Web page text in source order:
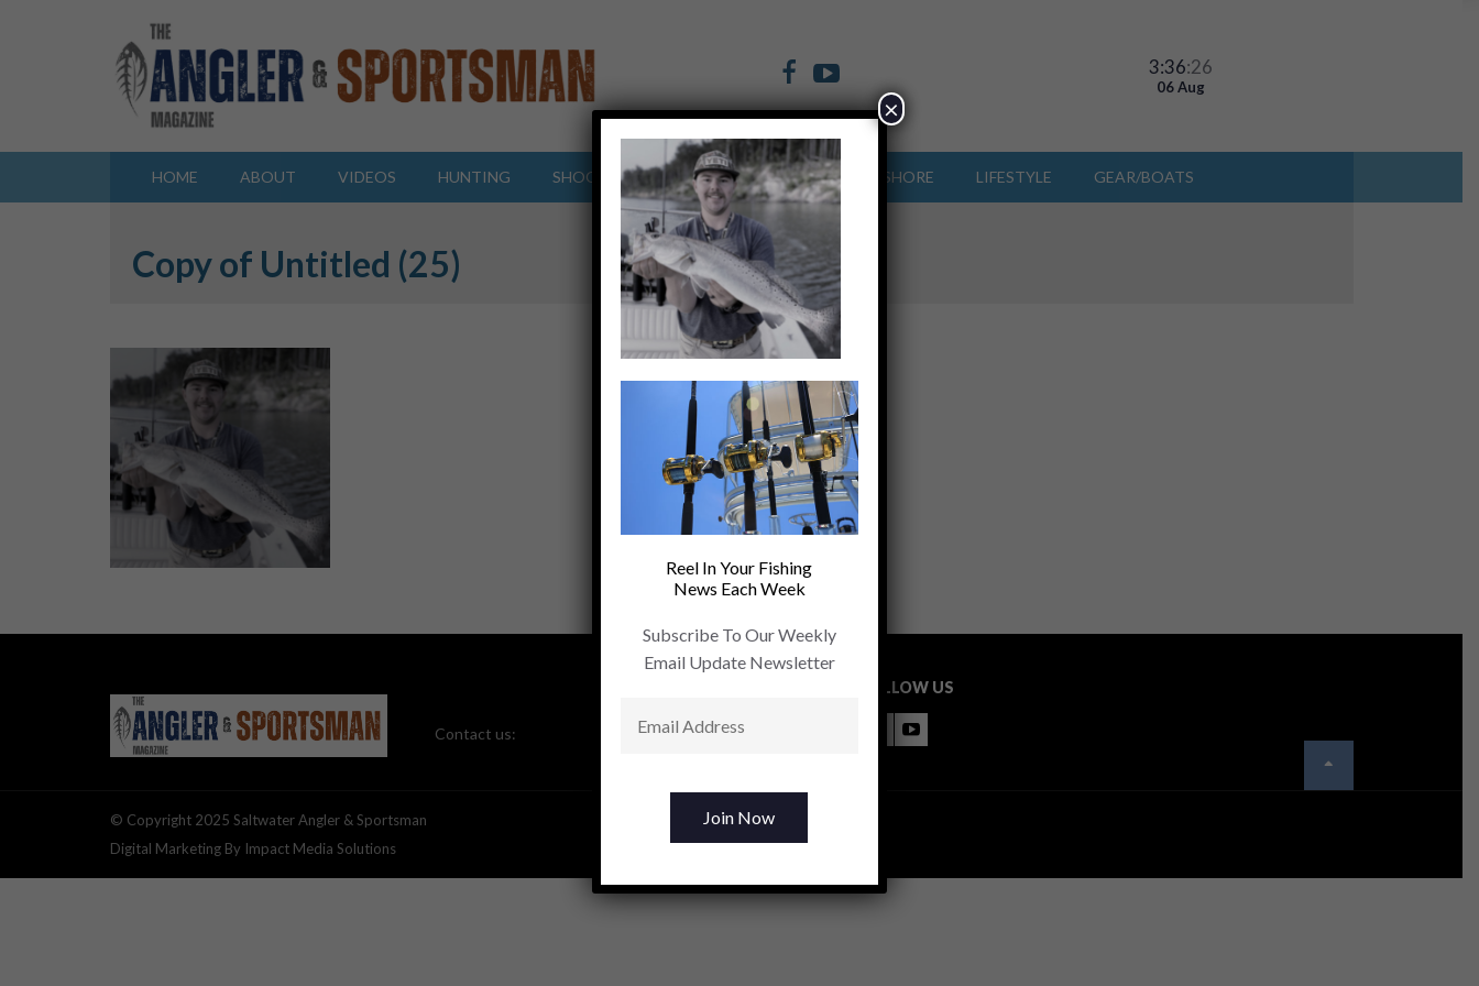
3:36:26
06 Aug
HOME ABOUT VIDEOS HUNTING SHOOTING SPORTS OFFSHORE INSHORE LIFESTYLE GEAR/BOATS
Copy of Untitled (25)
Contact us:
FOLLOW US
© Copyright 2025 Saltwater Angler & Sportsman
Digital Marketing By Impact Media Solutions
Reel In Your Fishing
News Each Week
Subscribe To Our Weekly
Email Update Newsletter
×